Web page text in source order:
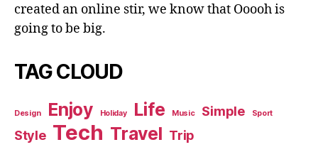
created an online stir, we know that Ooooh is
going to be big.
TAG CLOUD
Design Enjoy Holiday Life Music Simple Sport
Style Tech Travel Trip